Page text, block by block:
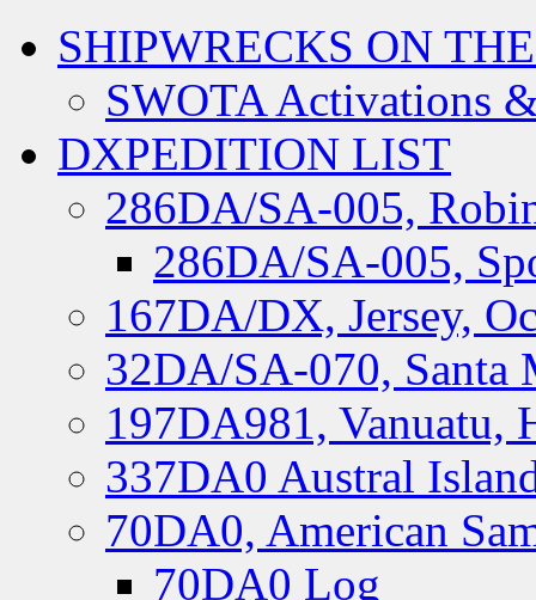
SHIPWRECKS ON
SWOTA Activations
DXPEDITION LIST
286DA/SA-005,
286DA/SA-005,
167DA/DX, Jersey,
32DA/SA-070, Santa
197DA981, Vanuatu,
337DA0 Austral
70DA0, American
70DA0 Log